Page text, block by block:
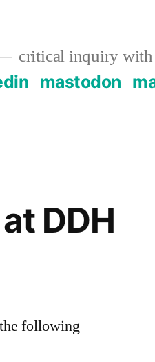
critical inquiry
mastodon
DDH
following